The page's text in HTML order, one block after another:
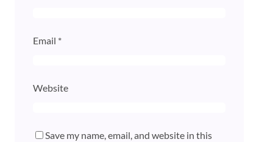
Email *
Website
Save my name, email, and website in this